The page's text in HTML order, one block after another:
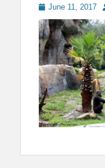
Posted
on
June 11, 2017